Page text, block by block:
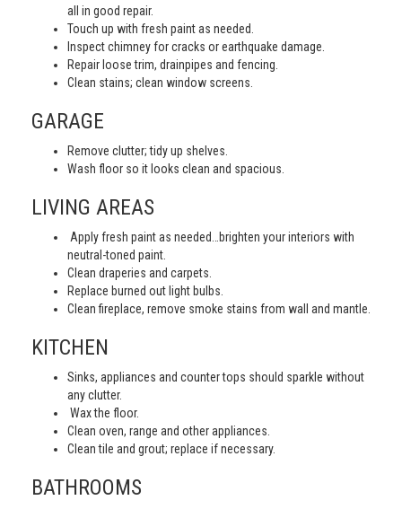
all in good repair.
Touch up with fresh paint as needed.
Inspect chimney for cracks or earthquake damage.
Repair loose trim, drainpipes and fencing.
Clean stains; clean window screens.
GARAGE
Remove clutter; tidy up shelves.
Wash floor so it looks clean and spacious.
LIVING AREAS
Apply fresh paint as needed…brighten your interiors with
neutral-toned paint.
Clean draperies and carpets.
Replace burned out light bulbs.
Clean fireplace, remove smoke stains from wall and mantle.
KITCHEN
Sinks, appliances and counter tops should sparkle without
any clutter.
Wax the floor.
Clean oven, range and other appliances.
Clean tile and grout; replace if necessary.
BATHROOMS